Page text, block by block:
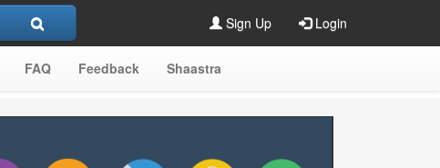
Sign Up Login
FAQ Feedback Shaastra